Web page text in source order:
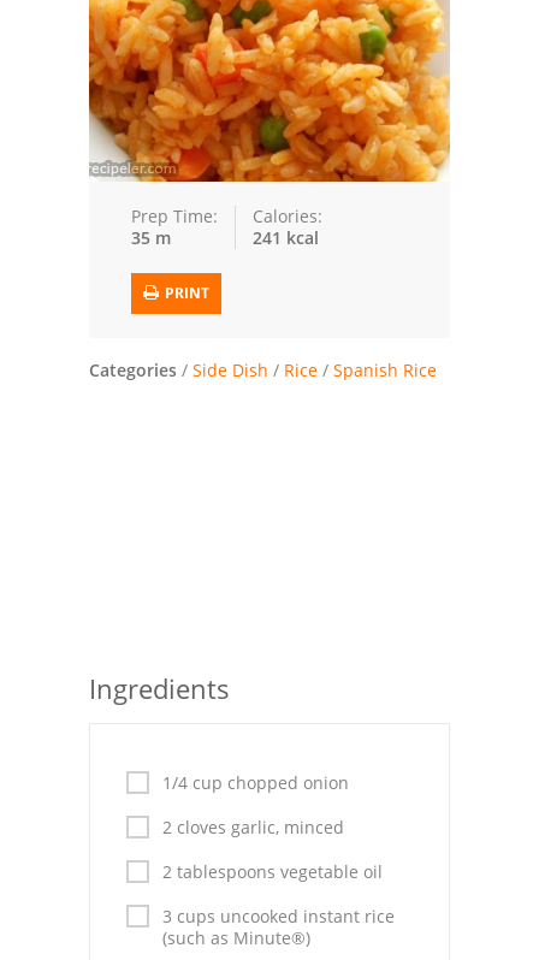
Trusted Brands: Recipes and Tips
Meat and Poultry
Salad
Soup
Chicken
Vegetables
Drinks
Everyday Cooking
Pork
Italian
Prep Time:
35 m
Calories:
241 kcal
PRINT
Categories / Side Dish / Rice / Spanish Rice
Ingredients
1/4 cup chopped onion
2 cloves garlic, minced
2 tablespoons vegetable oil
3 cups uncooked instant rice
(such as Minute®)